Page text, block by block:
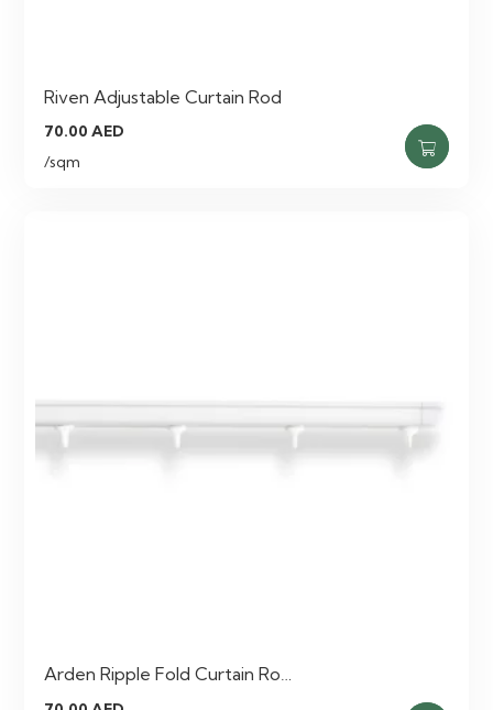
Riven Adjustable Curtain Rod
70.00AED
/sqm
Arden Ripple Fold Curtain Ro…